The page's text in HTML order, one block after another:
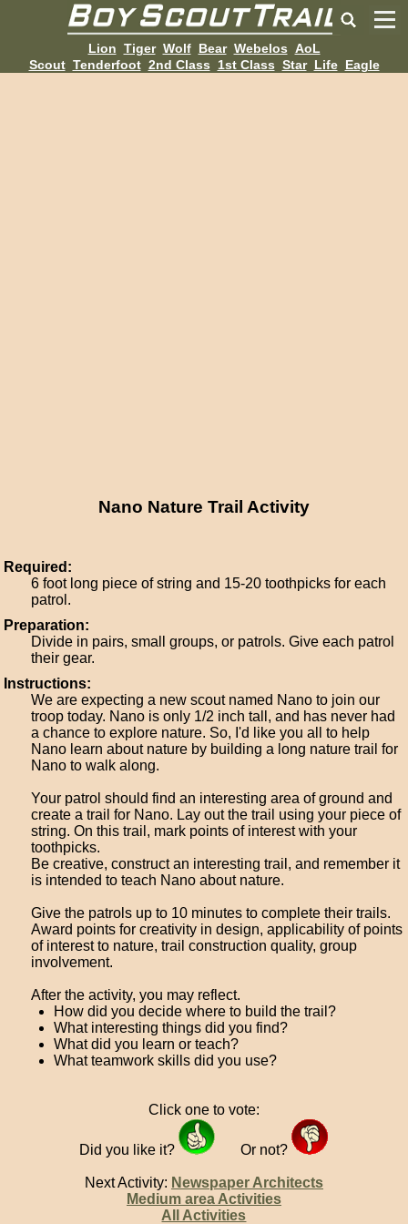
Lion Tiger Wolf Bear Webelos AoL
Scout Tenderfoot 2nd Class 1st Class Star Life Eagle
Nano Nature Trail Activity
Required:
6 foot long piece of string and 15-20 toothpicks for each
patrol.
Preparation:
Divide in pairs, small groups, or patrols. Give each patrol
their gear.
Instructions:
We are expecting a new scout named Nano to join our
troop today. Nano is only 1/2 inch tall, and has never had
a chance to explore nature. So, I'd like you all to help
Nano learn about nature by building a long nature trail for
Nano to walk along.
Your patrol should find an interesting area of ground and
create a trail for Nano. Lay out the trail using your piece of
string. On this trail, mark points of interest with your
toothpicks.
Be creative, construct an interesting trail, and remember it
is intended to teach Nano about nature.
Give the patrols up to 10 minutes to complete their trails.
Award points for creativity in design, applicability of points
of interest to nature, trail construction quality, group
involvement.
After the activity, you may reflect.
How did you decide where to build the trail?
What interesting things did you find?
What did you learn or teach?
What teamwork skills did you use?
Click one to vote:
Did you like it? Or not?
Next Activity: Newspaper Architects
Medium area Activities
All Activities